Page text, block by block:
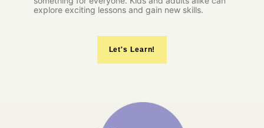
explore exciting lessons and gain new skills.
Let's Learn!